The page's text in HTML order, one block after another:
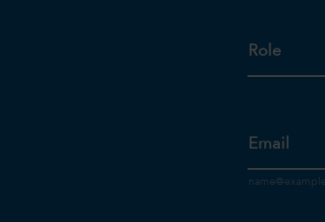
Role
Email